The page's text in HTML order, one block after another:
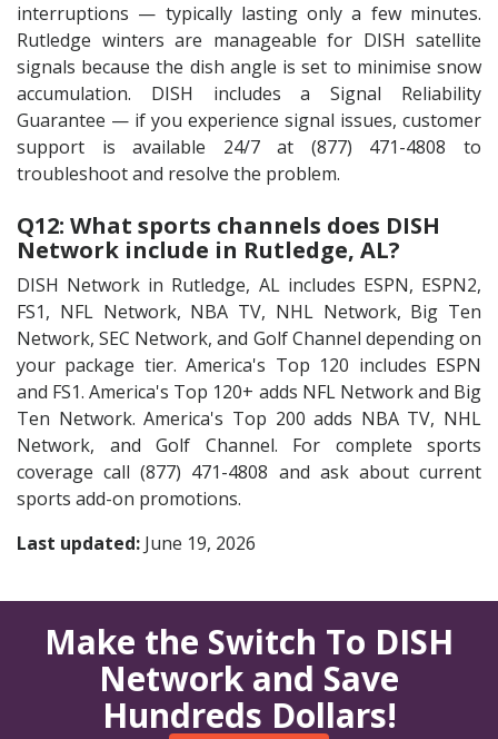
interruptions — typically lasting only a few minutes.
Rutledge winters are manageable for DISH satellite
signals because the dish angle is set to minimise snow
accumulation. DISH includes a Signal Reliability
Guarantee — if you experience signal issues, customer
support is available 24/7 at (877) 471-4808 to
troubleshoot and resolve the problem.
Q12: What sports channels does DISH
Network include in Rutledge, AL?
DISH Network in Rutledge, AL includes ESPN, ESPN2,
FS1, NFL Network, NBA TV, NHL Network, Big Ten
Network, SEC Network, and Golf Channel depending on
your package tier. America's Top 120 includes ESPN
and FS1. America's Top 120+ adds NFL Network and Big
Ten Network. America's Top 200 adds NBA TV, NHL
Network, and Golf Channel. For complete sports
coverage call (877) 471-4808 and ask about current
sports add-on promotions.
Last updated: June 19, 2026
Make the Switch To DISH
Network and Save
Hundreds Dollars!